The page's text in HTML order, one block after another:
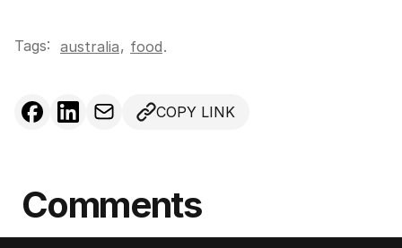
Tags: australia, food.
COPY LINK
Comments